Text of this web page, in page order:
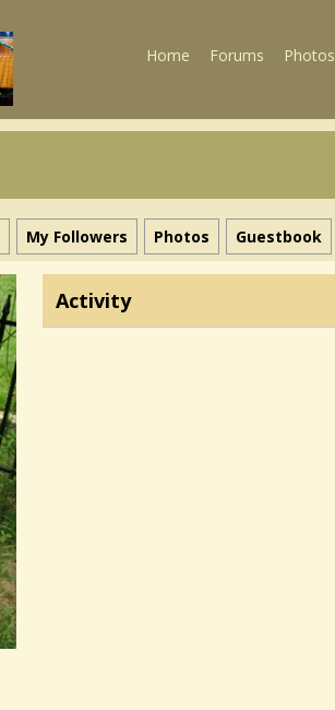
Home Forums Photos
My Followers Photos Guestbook
Activity